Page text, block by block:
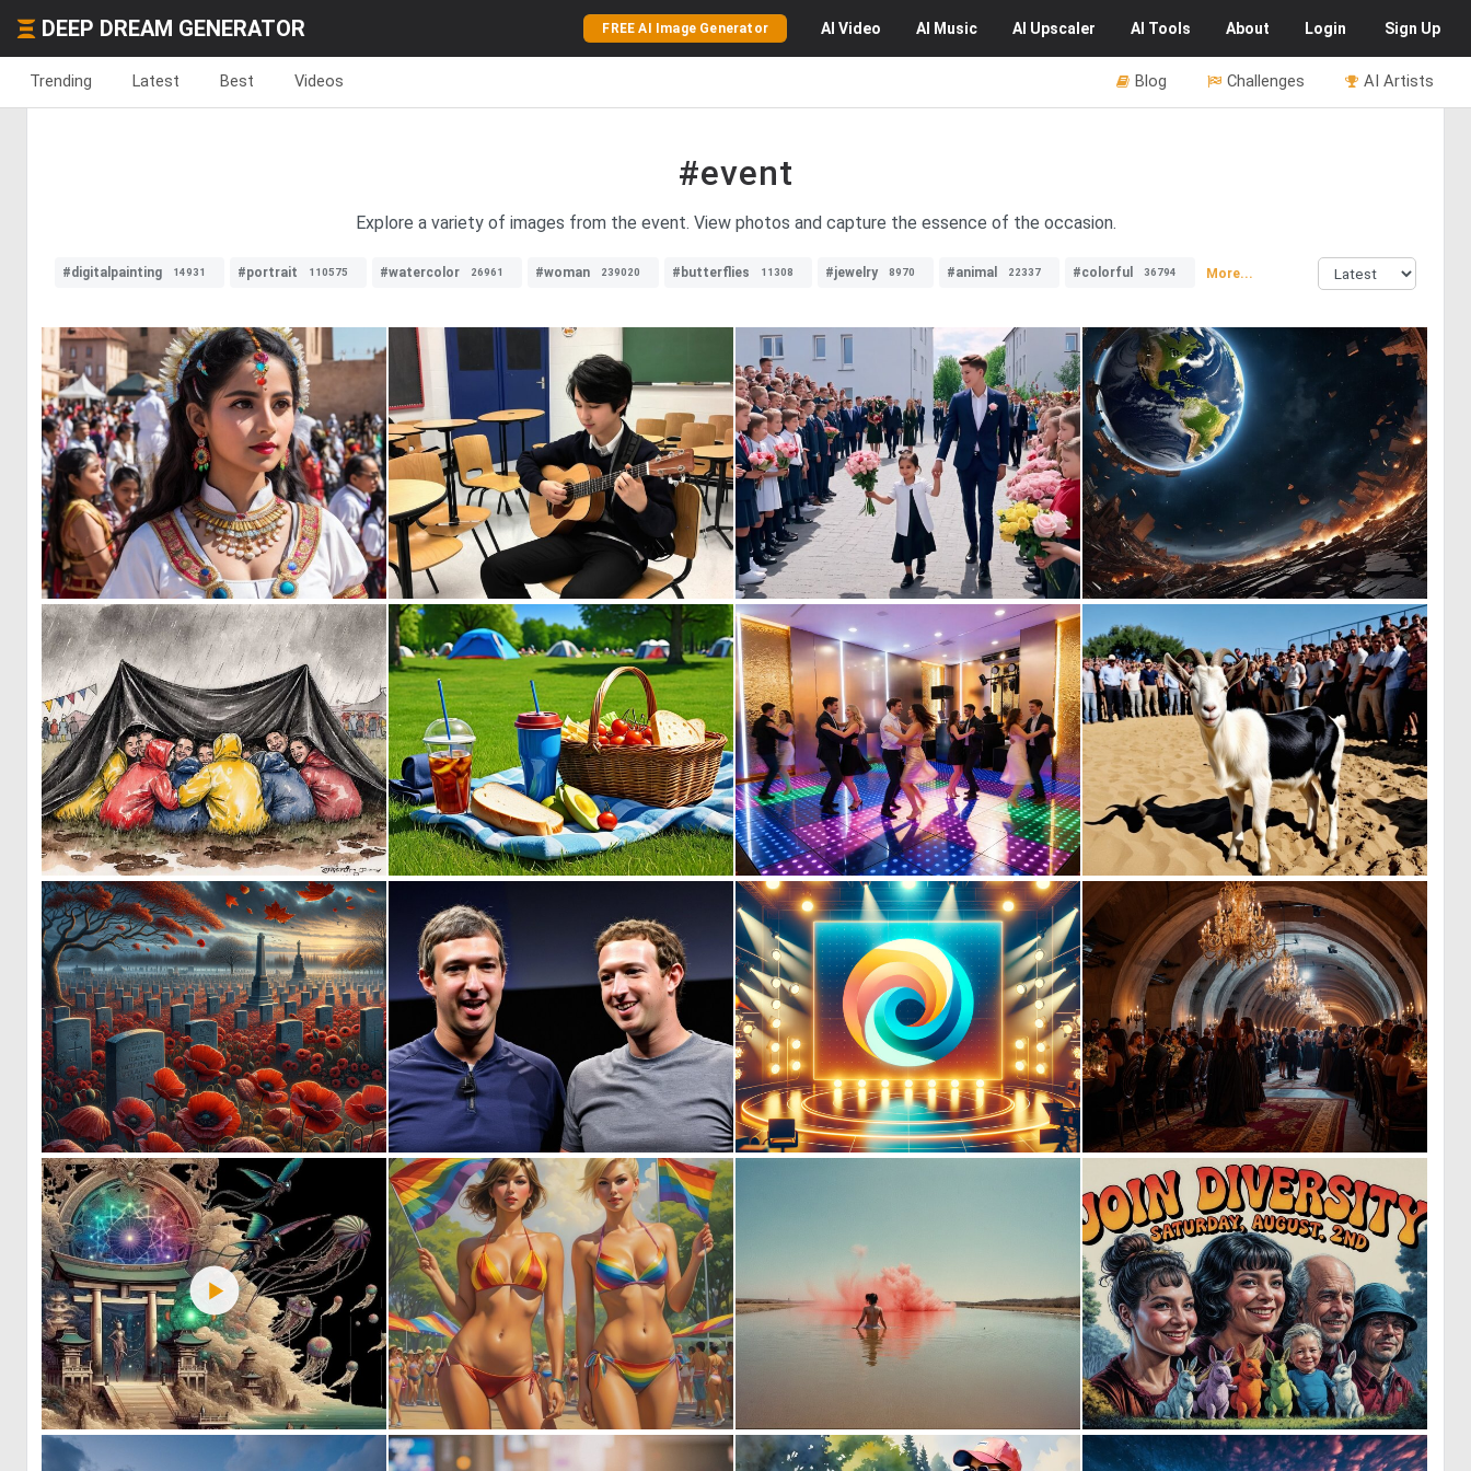
DEEP DREAM GENERATOR FREE AI Image Generator AI Video AI Music AI Upscaler AI Tools About Login Sign Up
Trending Latest Best Videos AI Artists
Challenges
Blog
#event
Explore a variety of images from the event. View photos and capture the essence of the occasion.
#digitalpainting 14931 #portrait 110575 #watercolor 26961 #woman 239020 #butterflies 11308 #jewelry 8970 #animal 22337 #colorful 36794 More...
0 11 0 0 2 0 15
0 33 0 14 0 24 0 1
0 43 0 7 0 7 0 64
1 14 14 1 34